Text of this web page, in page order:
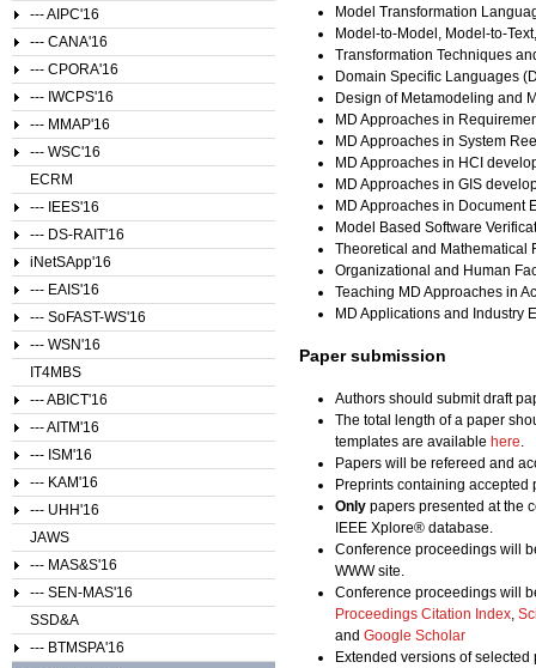
Model Transformation
Model-to-Model, Model-to-
Transformation Techniques
Domain Specific Languages
Design of Metamodeling and
MD Approaches in
MD Approaches in System
MD Approaches in HCI
MD Approaches in GIS
MD Approaches in Document
Model Based Software
Theoretical and Mathematical
Organizational and Human
Teaching MD Approaches in
MD Applications and Industry
Paper submission
Authors should submit draft
The total length of a paper
templates are available here.
Papers will be refereed and
Preprints containing
Only papers presented at the
IEEE Xplore® database.
Conference proceedings will
WWW site.
Conference proceedings will
Proceedings Citation Index,
and Google Scholar
Extended versions of
--- AIPC'16
--- CANA'16
--- CPORA'16
--- IWCPS'16
--- MMAP'16
--- WSC'16
ECRM
--- IEES'16
--- DS-RAIT'16
iNetSApp'16
--- EAIS'16
--- SoFAST-WS'16
--- WSN'16
IT4MBS
--- ABICT'16
--- AITM'16
--- ISM'16
--- KAM'16
--- UHH'16
JAWS
--- MAS&S'16
--- SEN-MAS'16
SSD&A
--- BTMSPA'16